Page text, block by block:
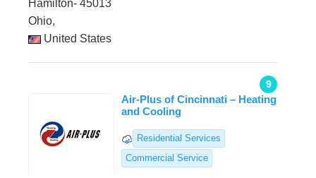
Hamilton- 45013
Ohio,
United States
9
Air-Plus of Cincinnati – Heating
and Cooling
Residential Services
Commercial Service